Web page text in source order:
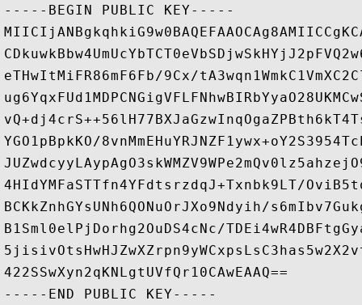
-----BEGIN PUBLIC KEY-----
eTHwItMiFR86mF6Fb/9Cx/
YGO1pBpkKO/
4HIdYMFaSTTfn4YFdtsrzdqJ+Txnbk9LT/
BCKkZnhGYsUNh6QONuOrJXo9Ndyih/
B1Sml0elPjDorhg2OuDS4cNc/
422SSwXyn2qKNLgtUVfQr10CAwEAAQ==